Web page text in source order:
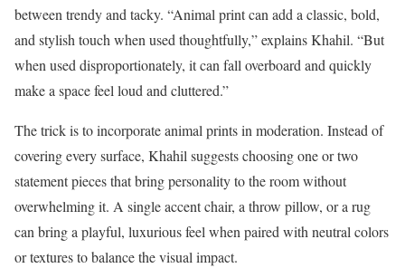
between trendy and tacky. “Animal print can add a classic, bold,
and stylish touch when used thoughtfully,” explains Khahil. “But
when used disproportionately, it can fall overboard and quickly
make a space feel loud and cluttered.”
The trick is to incorporate animal prints in moderation. Instead of
covering every surface, Khahil suggests choosing one or two
statement pieces that bring personality to the room without
overwhelming it. A single accent chair, a throw pillow, or a rug
can bring a playful, luxurious feel when paired with neutral colors
or textures to balance the visual impact.